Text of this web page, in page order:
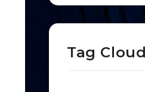
Tag Cloud